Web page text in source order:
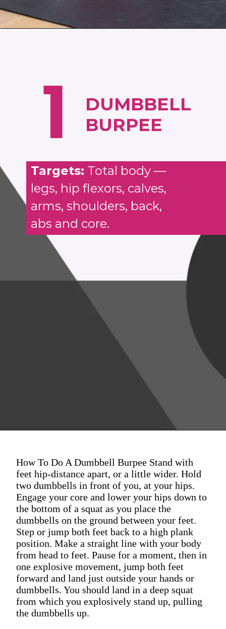
1
DUMBBELL
BURPEE
Targets: Total body —
legs, hip flexors, calves,
arms, shoulders, back,
abs and core.
How To Do A Dumbbell Burpee Stand with
feet hip-distance apart, or a little wider. Hold
two dumbbells in front of you, at your hips.
Engage your core and lower your hips down to
the bottom of a squat as you place the
dumbbells on the ground between your feet.
Step or jump both feet back to a high plank
position. Make a straight line with your body
from head to feet. Pause for a moment, then in
one explosive movement, jump both feet
forward and land just outside your hands or
dumbbells. You should land in a deep squat
from which you explosively stand up, pulling
the dumbbells up.